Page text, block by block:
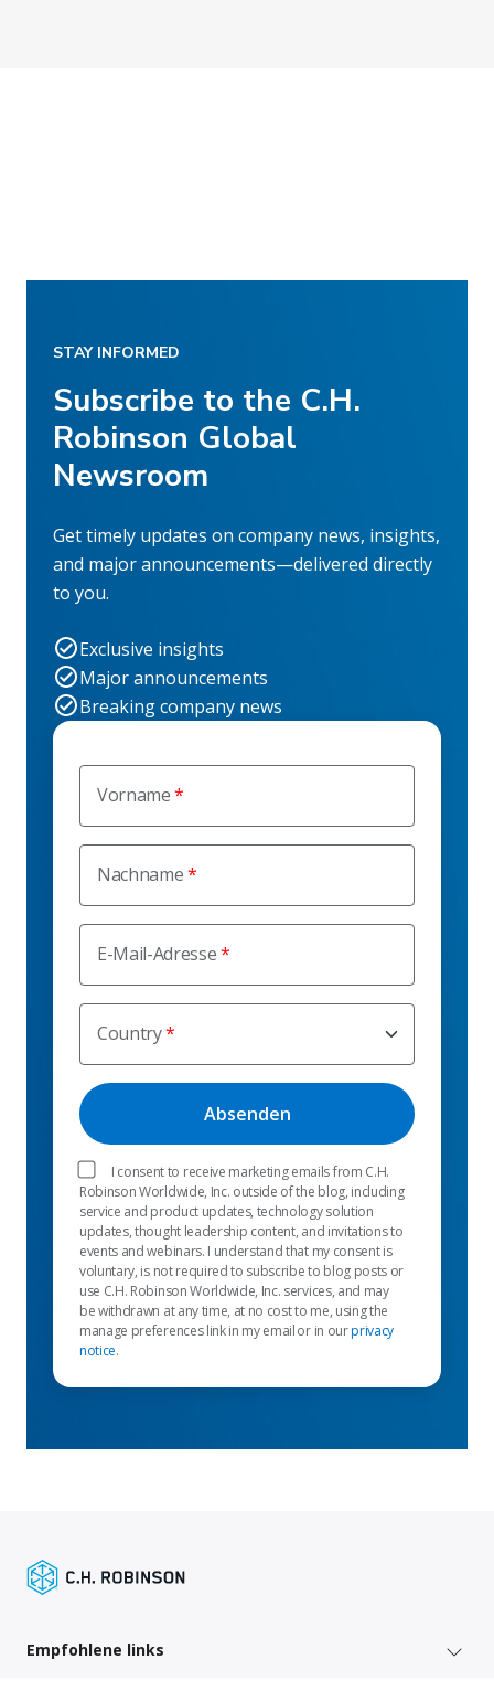
Vorname
Nachname
E-Mail-Adresse
Country
I consent to receive marketing emails from C.H.
Robinson Worldwide, Inc. outside of the blog, including
service and product updates, technology solution
updates, thought leadership content, and invitations to
events and webinars. I understand that my consent is
voluntary, is not required to subscribe to blog posts or
use C.H. Robinson Worldwide, Inc. services, and may
be withdrawn at any time, at no cost to me, using the
manage preferences link in my email or in ourprivacy
notice.
STAY INFORMED
Subscribe to the C.H.
Robinson Global
Newsroom
Get timely updates on company news, insights,
and major announcements—delivered directly
to you.
Exclusive insights
Major announcements
Breaking company news
Empfohlene links